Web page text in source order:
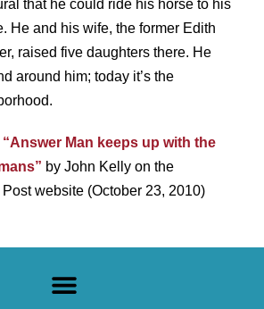
that he could ride his horse to his
He and his wife, the former Edith
raised five daughters there. He
around him; today it’s the
“Answer Man keeps up with the
by John Kelly on the
website (October 23, 2010)